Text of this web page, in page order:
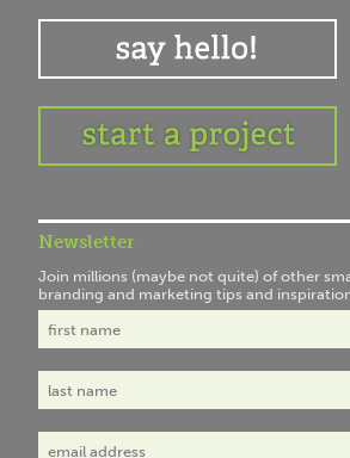
Newsletter
Join millions (maybe not quite) of other
branding and marketing tips and